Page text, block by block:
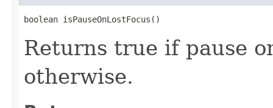
boolean isPauseOnLostFocus()
Returns true if pause
otherwise.